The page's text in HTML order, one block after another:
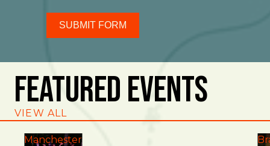
SUBMIT FORM
Featured Events
VIEW ALL
Manchester